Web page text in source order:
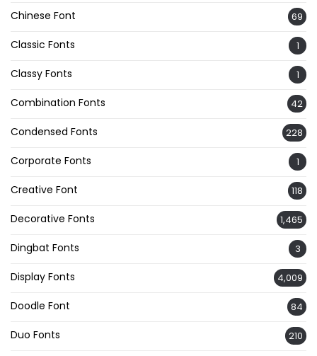
Chinese Font 69
Classic Fonts 1
Classy Fonts 1
Combination Fonts 42
Condensed Fonts 228
Corporate Fonts 1
Creative Font 118
Decorative Fonts 1,465
Dingbat Fonts 3
Display Fonts 4,009
Doodle Font 84
Duo Fonts 210